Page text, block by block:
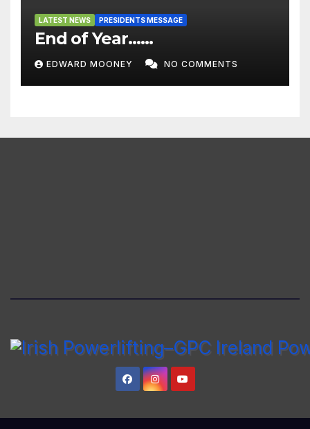
LATEST NEWS PRESIDENTS MESSAGE
End of Year……
EDWARD MOONEY NO COMMENTS